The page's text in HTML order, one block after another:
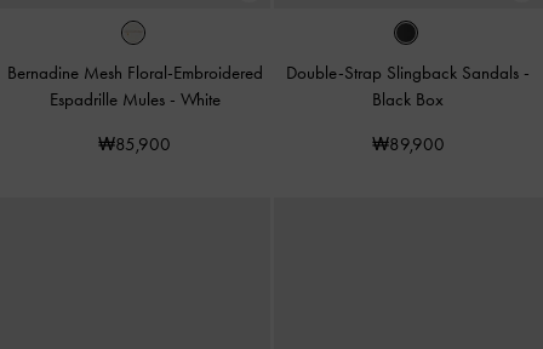
Bernadine Mesh Floral-Embroidered
Espadrille Mules - White
₩85,900
Double-Strap Slingback Sandals -
Black Box
₩89,900